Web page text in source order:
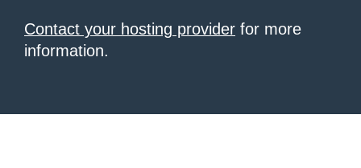
Contact your hosting provider for more
information.